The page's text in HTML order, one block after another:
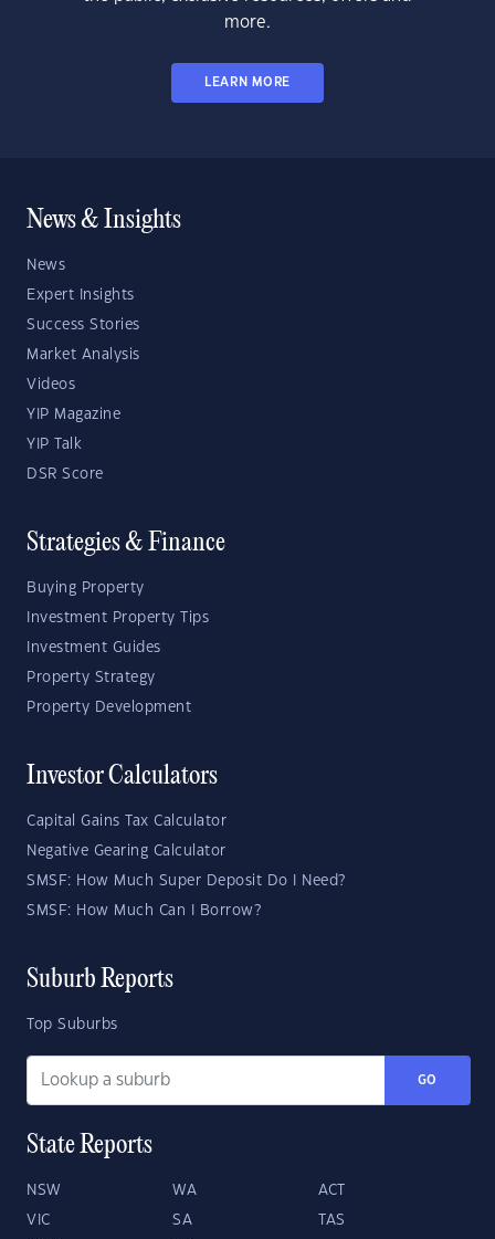
more.
LEARN MORE
News & Insights
News
Expert Insights
Success Stories
Market Analysis
Videos
YIP Magazine
YIP Talk
DSR Score
Strategies & Finance
Buying Property
Investment Property Tips
Investment Guides
Property Strategy
Property Development
Investor Calculators
Capital Gains Tax Calculator
Negative Gearing Calculator
SMSF: How Much Super Deposit Do I Need?
SMSF: How Much Can I Borrow?
Suburb Reports
Top Suburbs
GO
State Reports
NSW WA ACT
VIC SA TAS